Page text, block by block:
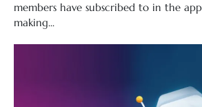
members have subscribed to in the
making...